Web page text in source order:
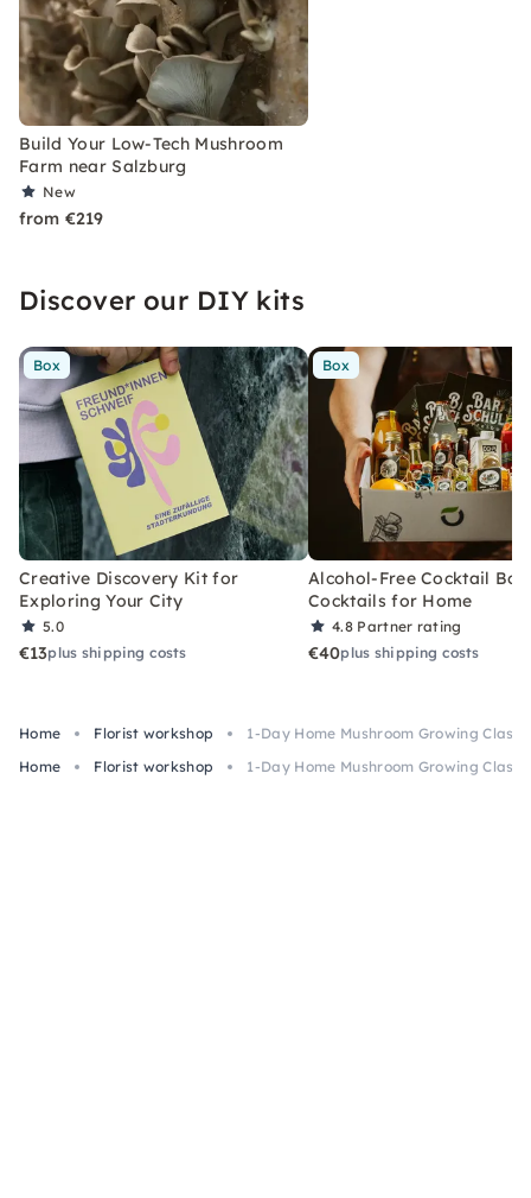
Build Your Low-Tech Mushroom
Farm near Salzburg
New
from €219
Discover our DIY kits
Box
Creative Discovery Kit for
Exploring Your City
5.0
€13plus shipping costs
Box
Alcohol-Free Cocktail Box
Cocktails for Home
4.8 Partner rating
€40plus shipping costs
Home Florist workshop
1-Day Home Mushroom Growing Class
Home
Florist workshop 1-Day Home Mushroom Growing Class